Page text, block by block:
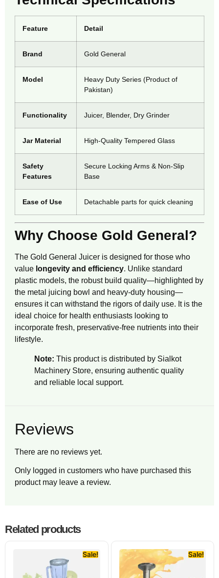
Feature Detail
Brand Gold General
Model
Heavy Duty Series (Product of
Pakistan)
Functionality Juicer, Blender, Dry Grinder
Jar Material High-Quality Tempered Glass
Safety
Features
Secure Locking Arms & Non-Slip
Base
Ease of Use Detachable parts for quick cleaning
Why Choose Gold General?
The Gold General Juicer is designed for those who
value longevity and efficiency. Unlike standard
plastic models, the robust build quality—highlighted by
the metal juicing bowl and heavy-duty housing—
ensures it can withstand the rigors of daily use. It is the
ideal choice for health enthusiasts looking to
incorporate fresh, preservative-free nutrients into their
lifestyle.
Note: This product is distributed by Sialkot
Machinery Store, ensuring authentic quality
and reliable local support.
Reviews
There are no reviews yet.
Only logged in customers who have purchased this
product may leave a review.
Related products
Sale! Sale!